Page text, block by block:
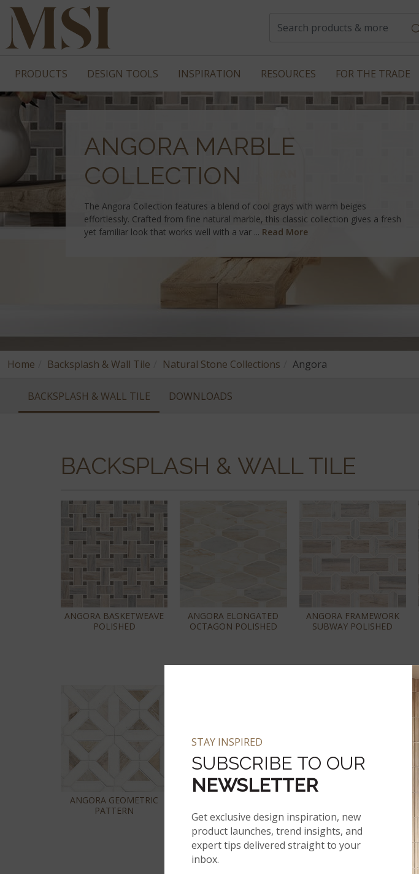
PRODUCTS DESIGN TOOLS INSPIRATION RESOURCES FOR THE TRADE
ANGORA MARBLE
COLLECTION
The Angora Collection features a blend of cool grays with warm beiges
effortlessly. Crafted from fine natural marble, this classic collection gives a fresh
yet familiar look that works well with a var ... Read More
Home Backsplash & Wall Tile Natural Stone Collections Angora
BACKSPLASH & WALL TILE DOWNLOADS
BACKSPLASH & WALL TILE
ANGORA BASKETWEAVE
POLISHED
ANGORA ELONGATED
OCTAGON POLISHED
ANGORA FRAMEWORK
SUBWAY POLISHED
ANGORA GEOMETRIC
PATTERN
HEXAGON MOSAIC TILE
STAY INSPIRED
SUBSCRIBE TO OUR
NEWSLETTER
Get exclusive design inspiration, new
product launches, trend insights, and
expert tips delivered straight to your
inbox.